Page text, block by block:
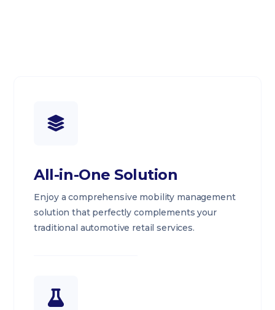
All-in-One Solution
Enjoy a comprehensive mobility management
solution that perfectly complements your
traditional automotive retail services.